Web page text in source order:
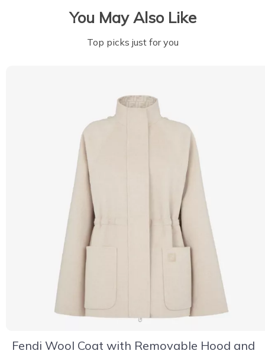
You May Also Like
Top picks just for you
Fendi Wool Coat with Removable Hood and